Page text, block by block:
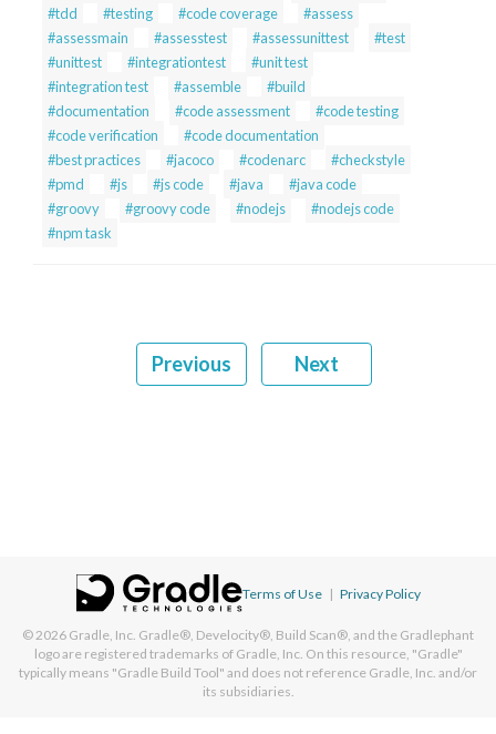
#tdd
#testing #code coverage
#assess
#assessmain
#assesstest #assessunittest
#test
#unittest
#integrationtest
#unit test
#integration test
#assemble
#build
#documentation
#code assessment
#code testing
#code verification
#code documentation
#best practices
#jacoco #codenarc
#checkstyle
#pmd
#js #js code #java
#java code
#groovy
#groovy code #nodejs
#nodejs code
#npm task
Previous Next
Terms of Use | Privacy Policy
© 2026 Gradle, Inc. Gradle®, Develocity®, Build Scan®, and the Gradlephant
logo are registered trademarks of Gradle, Inc. On this resource, "Gradle"
typically means "Gradle Build Tool" and does not reference Gradle, Inc. and/or
its subsidiaries.